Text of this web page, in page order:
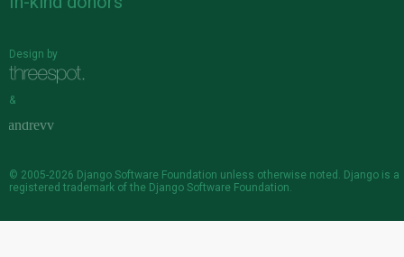
Design by
&
© 2005-2026 Django Software Foundation unless otherwise noted. Django is a
registered trademark of the Django Software Foundation.